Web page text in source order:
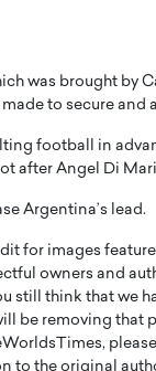
was brought by
to secure and
football in
after Angel Di
Argentina’s lead.
for images
owners and
still think that we
be removing that
to the original
to
that spans
Octavio Díaz